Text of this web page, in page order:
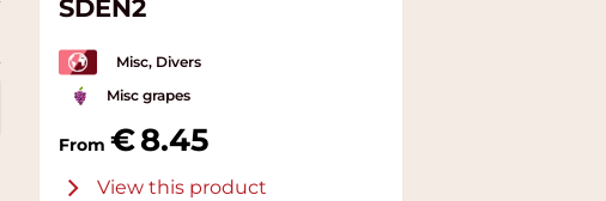
SDEN2
Misc, Divers
Misc grapes
From 8.45
View this product